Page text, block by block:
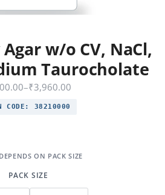
password?
w/o CV, NaCl,
Taurocholate
–₹3,960.00
CODE: 38210000
PACK SIZE